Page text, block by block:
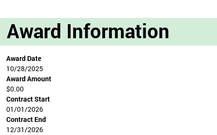
Award Information
Award Date
10/28/2025
Award Amount
$0.00
Contract Start
01/01/2026
Contract End
12/31/2026